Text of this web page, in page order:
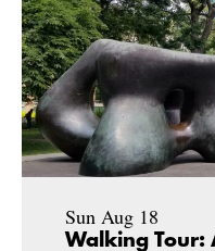
Sun Aug 18
Walking Tour: